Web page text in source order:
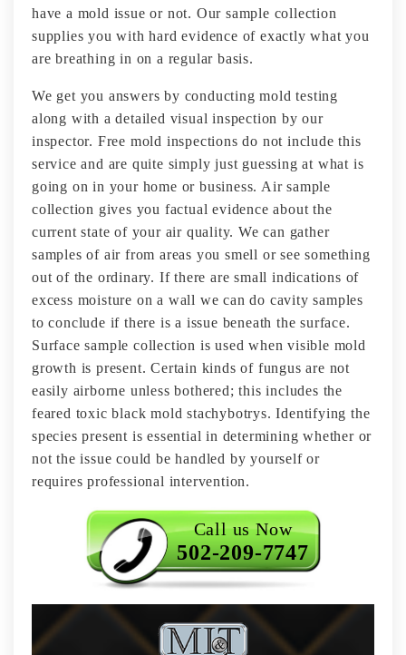
have a mold issue or not. Our sample collection
supplies you with hard evidence of exactly what you
are breathing in on a regular basis.
We get you answers by conducting mold testing
along with a detailed visual inspection by our
inspector. Free mold inspections do not include this
service and are quite simply just guessing at what is
going on in your home or business. Air sample
collection gives you factual evidence about the
current state of your air quality. We can gather
samples of air from areas you smell or see something
out of the ordinary. If there are small indications of
excess moisture on a wall we can do cavity samples
to conclude if there is a issue beneath the surface.
Surface sample collection is used when visible mold
growth is present. Certain kinds of fungus are not
easily airborne unless bothered; this includes the
feared toxic black mold stachybotrys. Identifying the
species present is essential in determining whether or
not the issue could be handled by yourself or
requires professional intervention.
Call us Now
502-209-7747